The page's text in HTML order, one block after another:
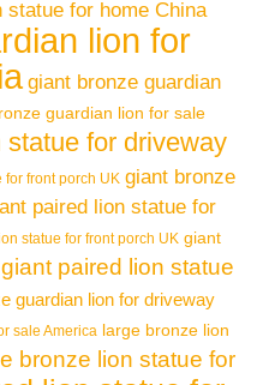
statue for home China
lion for
giant bronze guardian
guardian lion for sale
for driveway
front porch UK giant bronze
paired lion statue for
statue for front porch UK giant
giant paired lion statue
guardian lion for driveway
sale America large bronze lion
bronze lion statue for